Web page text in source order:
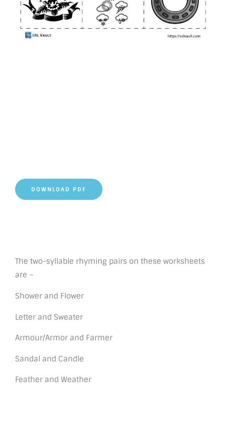
DOWNLOAD PDF
The two-syllable rhyming pairs on these worksheets
are –
Shower and Flower
Letter and Sweater
Armour/Armor and Farmer
Sandal and Candle
Feather and Weather